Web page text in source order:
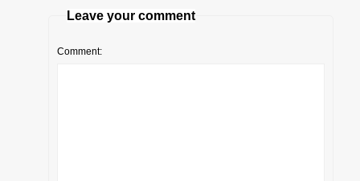
Leave your comment
Comment: